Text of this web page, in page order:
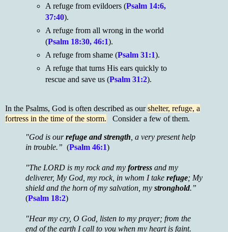
A refuge from evildoers (Psalm 14:6,
37:40).
A refuge from all wrong in the world
(Psalm 18:30, 46:1).
A refuge from shame (Psalm 31:1).
A refuge that turns His ears quickly to
rescue and save us (Psalm 31:2).
In the Psalms, God is often described as ourshelter, refuge, a
fortress in the time of the storm. Consider a few of them.
"God is ourrefuge and strength , a very present help
in trouble.” (Psalm 46:1)
"The LORD is my rock and my fortress and my
deliverer, My God, my rock, in whom I take refuge; My
shield and the horn of my salvation, my stronghold.”
(Psalm 18:2)
"Hear my cry, O God, listen to my prayer; from the
end of the earth I call to you when my heart is faint.